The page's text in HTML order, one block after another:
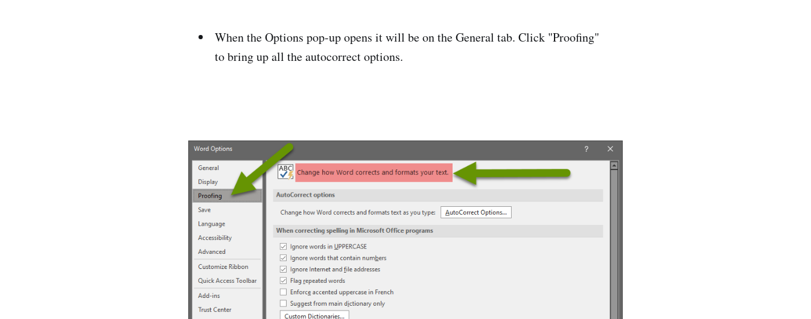
When the Options pop-up opens it will be on the General tab. Click "Proofing"
to bring up all the autocorrect options.